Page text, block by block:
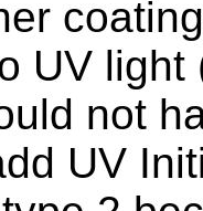
UV
not
UV